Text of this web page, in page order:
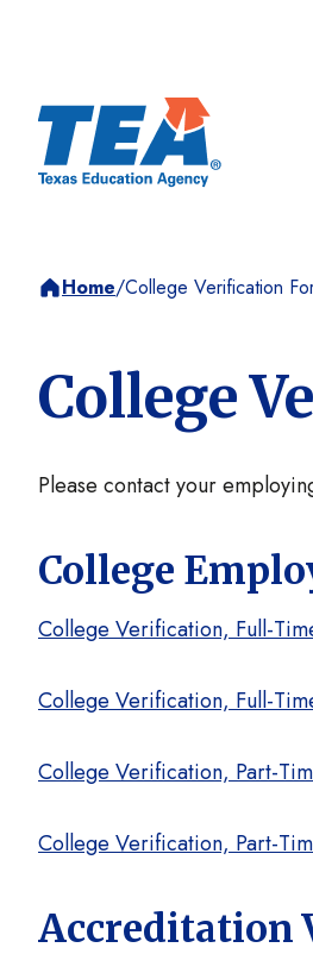
Home/College Verification
College
Please contact your
College
College Verification, Full-
College Verification, Full-
College Verification, Part-
College Verification, Part-
Accreditation